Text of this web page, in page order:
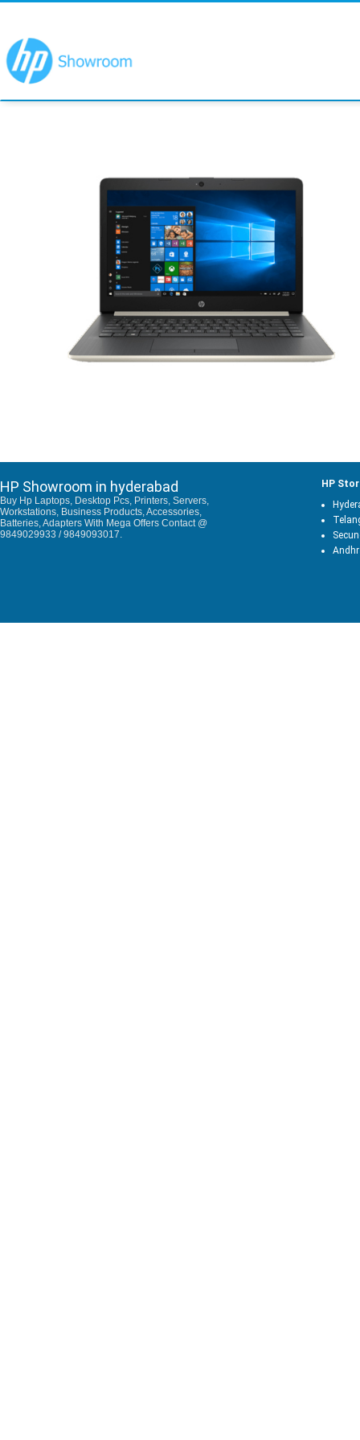
HP Showroom in hyderabad
Buy Hp Laptops, Desktop Pcs, Printers, Servers,
Workstations, Business Products, Accessories,
Batteries, Adapters With Mega Offers Contact @
9849029933 / 9849093017.
HP